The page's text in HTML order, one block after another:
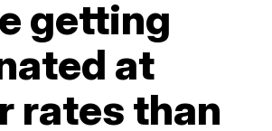
getting
at
rates than